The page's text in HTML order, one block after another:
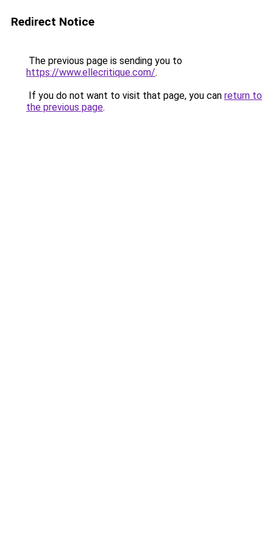
Redirect Notice
The previous page is sending you to
https://www.ellecritique.com/.
If you do not want to visit that page, you can return to
the previous page.